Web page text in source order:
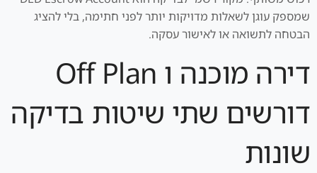
שמספק עוגן לשאלות מדויקות יותר לפני חתימה, בלי להציג
הבטחה לתשואה או לאישור עסקה.
דירה מוכנה ו Off Plan
דורשים שתי שיטות בדיקה
שונות